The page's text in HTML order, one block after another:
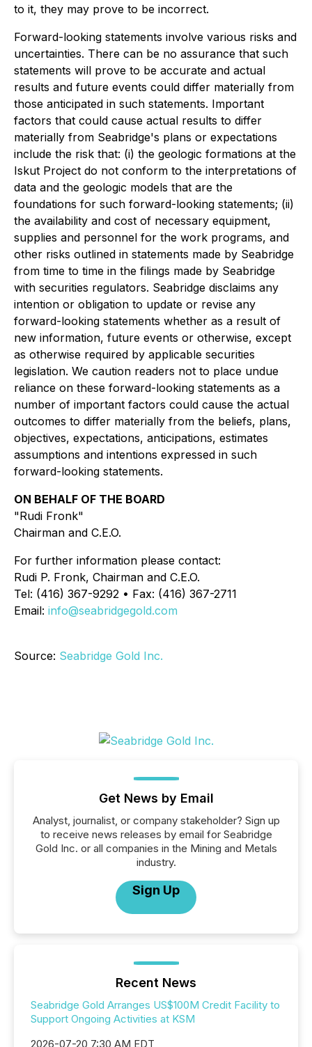
to it, they may prove to be incorrect.
Forward-looking statements involve various risks and
uncertainties. There can be no assurance that such
statements will prove to be accurate and actual
results and future events could differ materially from
those anticipated in such statements. Important
factors that could cause actual results to differ
materially from Seabridge's plans or expectations
include the risk that: (i) the geologic formations at the
Iskut Project do not conform to the interpretations of
data and the geologic models that are the
foundations for such forward-looking statements; (ii)
the availability and cost of necessary equipment,
supplies and personnel for the work programs, and
other risks outlined in statements made by Seabridge
from time to time in the filings made by Seabridge
with securities regulators. Seabridge disclaims any
intention or obligation to update or revise any
forward-looking statements whether as a result of
new information, future events or otherwise, except
as otherwise required by applicable securities
legislation. We caution readers not to place undue
reliance on these forward-looking statements as a
number of important factors could cause the actual
outcomes to differ materially from the beliefs, plans,
objectives, expectations, anticipations, estimates
assumptions and intentions expressed in such
forward-looking statements.
ON BEHALF OF THE BOARD
"Rudi Fronk"
Chairman and C.E.O.
For further information please contact:
Rudi P. Fronk, Chairman and C.E.O.
Tel: (416) 367-9292 • Fax: (416) 367-2711
Email: info@seabridgegold.com
Source: Seabridge Gold Inc.
Get News by Email
Analyst, journalist, or company stakeholder? Sign up
to receive news releases by email for Seabridge
Gold Inc. or all companies in the Mining and Metals
industry.
Sign Up
Recent News
Seabridge Gold Arranges US$100M Credit Facility to
Support Ongoing Activities at KSM
2026-07-20 7:30 AM EDT